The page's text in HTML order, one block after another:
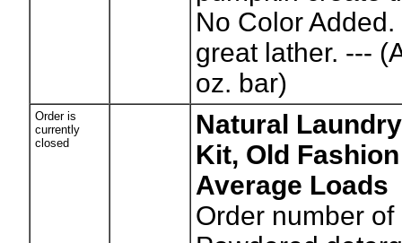
No Color
great lather. ---
oz. bar)
Order is
currently
closed
Natural
Kit, Old
Average Loads
Order number of